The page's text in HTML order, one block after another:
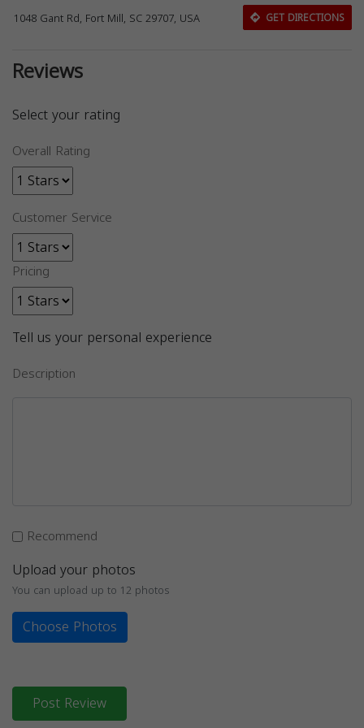
1048 Gant Rd, Fort Mill, SC 29707, USA GET DIRECTIONS
Reviews
Select your rating
Overall Rating
Customer Service
Pricing
Tell us your personal experience
Description
Recommend
Upload your photos
You can upload up to 12 photos
Choose Photos
Post Review